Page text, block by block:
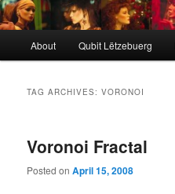
About Qubit Lëtzebuerg
TAG ARCHIVES:VORONOI
Voronoi Fractal
Posted onApril 15, 2008